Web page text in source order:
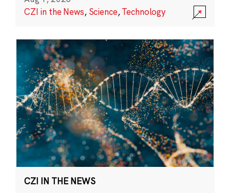
CZI in the News, Science,Technology
CZI IN THE NEWS